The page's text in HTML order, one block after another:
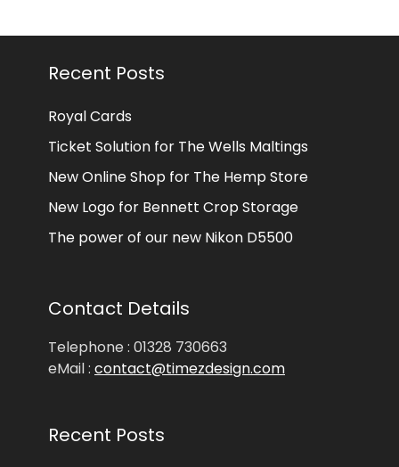
Recent Posts
Royal Cards
Ticket Solution for The Wells Maltings
New Online Shop for The Hemp Store
New Logo for Bennett Crop Storage
The power of our new Nikon D5500
Contact Details
Telephone : 01328 730663
eMail : contact@timezdesign.com
Recent Posts